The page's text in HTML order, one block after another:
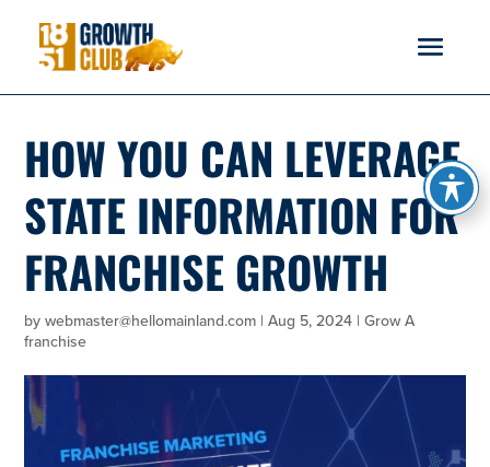
reader
HOW YOU CAN LEVERAGE
STATE INFORMATION FOR
FRANCHISE GROWTH
bywebmaster@hellomainland.com |Aug 5, 2024 |Grow A
franchise